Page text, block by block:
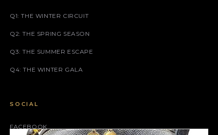
Q1: THE WINTER CIRCUIT
Q2: THE SPRING SEASON
Q3: THE SUMMER ESCAPE
Q4: THE WINTER GALA
SOCIAL
FACEBOOK